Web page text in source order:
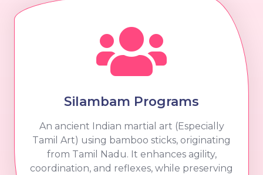
Silambam Programs
An ancient Indian martial art (Especially
Tamil Art) using bamboo sticks, originating
from Tamil Nadu. It enhances agility,
coordination, and reflexes, while preserving